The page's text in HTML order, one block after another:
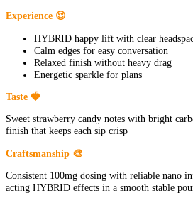
Experience 😌
HYBRID happy lift with clear
Calm edges for easy conversation
Relaxed finish without heavy drag
Energetic sparkle for plans
Taste 🍓
Sweet strawberry candy notes with bright
finish that keeps each sip crisp
Craftsmanship 🎨
Consistent 100mg dosing with reliable nano
acting HYBRID effects in a smooth stable